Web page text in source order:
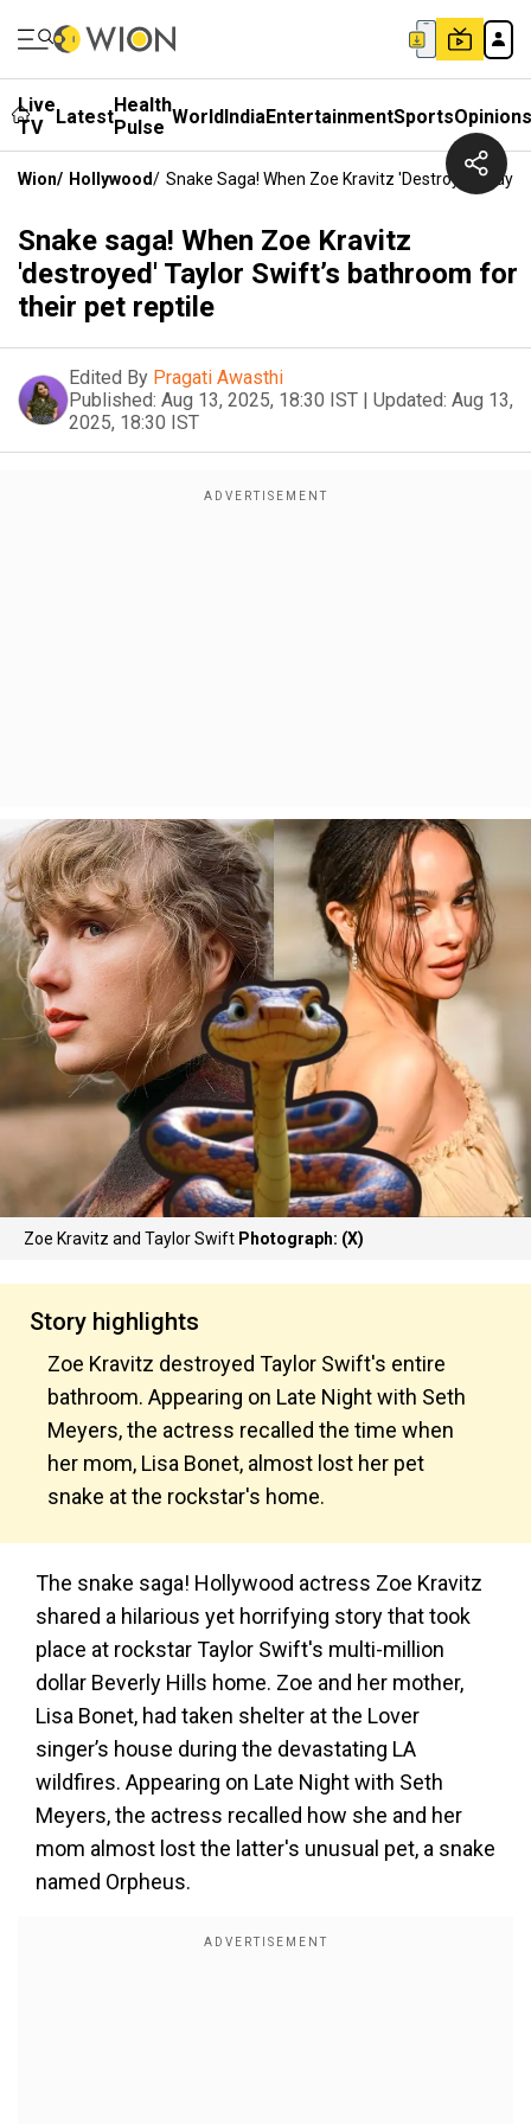
Live
TV
LatestHealth
Pulse WorldIndiaEntertainmentSportsOpinions
Wion/ Hollywood/ Snake Saga! When Zoe Kravitz 'destroyed'
Snake saga! When Zoe Kravitz
'destroyed' Taylor Swift’s bathroom for
their pet reptile
Edited By Pragati Awasthi
Published: Aug 13, 2025, 18:30 IST | Updated: Aug 13,
2025, 18:30 IST
Zoe Kravitz and Taylor Swift Photograph: (X)
Story highlights
Zoe Kravitz destroyed Taylor Swift's entire
bathroom. Appearing on Late Night with Seth
Meyers, the actress recalled the time when
her mom, Lisa Bonet, almost lost her pet
snake at the rockstar's home.
The snake saga! Hollywood actress Zoe Kravitz
shared a hilarious yet horrifying story that took
place at rockstar Taylor Swift's multi-million
dollar Beverly Hills home. Zoe and her mother,
Lisa Bonet, had taken shelter at the Lover
singer’s house during the devastating LA
wildfires. Appearing on Late Night with Seth
Meyers, the actress recalled how she and her
mom almost lost the latter's unusual pet, a snake
named Orpheus.